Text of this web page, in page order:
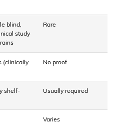
blind,
study
Rare
(clinically
No proof
shelf-
Usually required
Varies